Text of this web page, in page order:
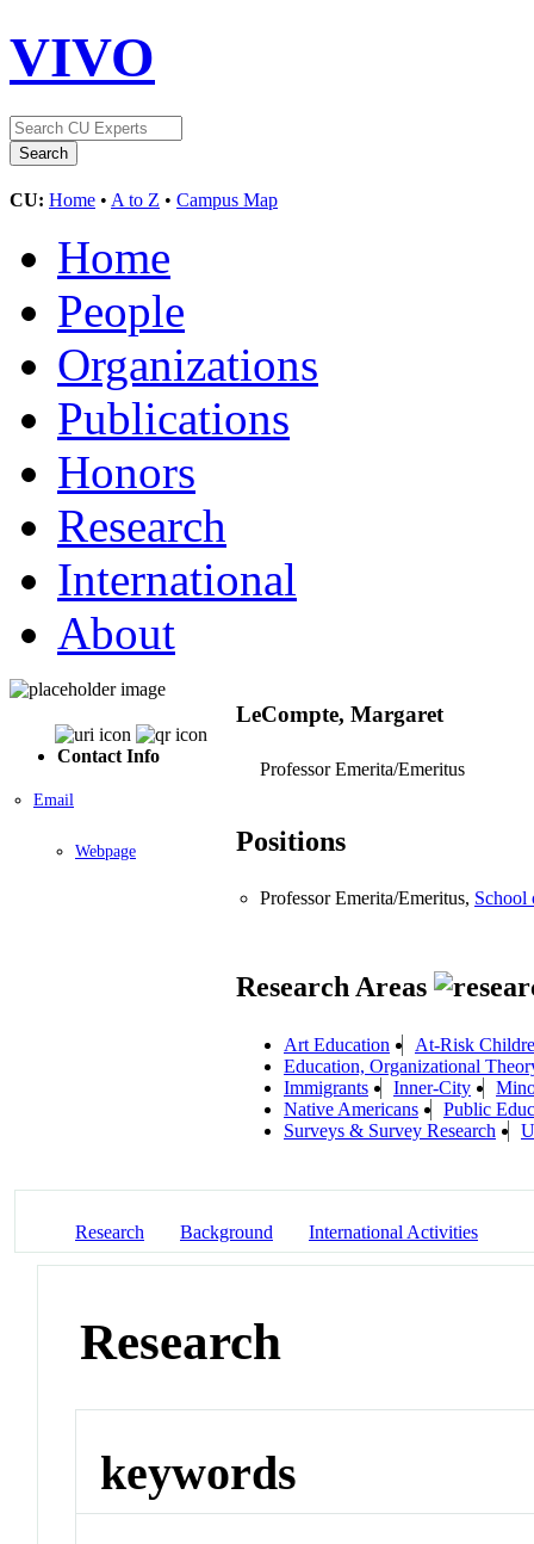
VIVO
CU: Home • A to Z • Campus Map
Home
People
Organizations
Publications
Honors
Research
International
About
Contact Info
Email
Webpage
LeCompte, Margaret
Professor Emerita/Emeritus
Positions
Professor Emerita/Emeritus, School
Research Areas
Art Education
At-Risk
Education, Organizational
Immigrants
Inner-City
Native Americans
Public
Surveys & Survey Research
Research Background International Activities
Research
keywords